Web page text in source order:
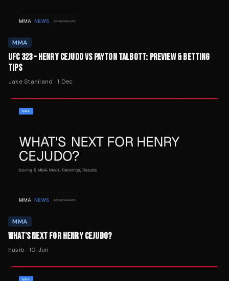
MMA
UFC 323 – HENRY CEJUDO VS PAYTON TALBOTT: PREVIEW & BETTING
TIPS
Jake Staniland ·1 Dec
MMA
WHAT'S NEXT FOR HENRY CEJUDO?
hasib · 10 Jun